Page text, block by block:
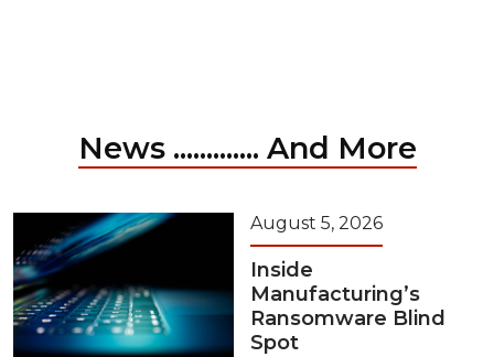
News ............. And More
August 5, 2026
Inside
Manufacturing’s
Ransomware Blind
Spot